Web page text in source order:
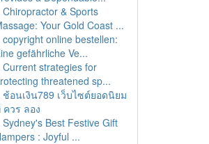
Chiropractor & Sports
Your Gold Coast ...
copyright online bestellen:
gefährliche Ve...
Current strategies for
threatened sp...
ช้อนเงิน789 เว็บไซต์ยอดนิยม
ควร ลอง
Sydney's Best Festive Gift
: Joyful ...